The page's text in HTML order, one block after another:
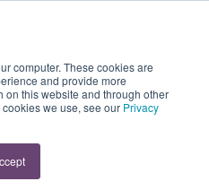
computer. These cookies are
and provide more
on this website and through other
we use, see our Privacy
BLOG